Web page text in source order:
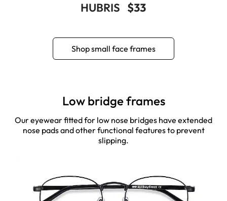
HUBRIS $33
Shop small face frames
Low bridge frames
Our eyewear fitted for low nose bridges have extended
nose pads and other functional features to prevent
slipping.